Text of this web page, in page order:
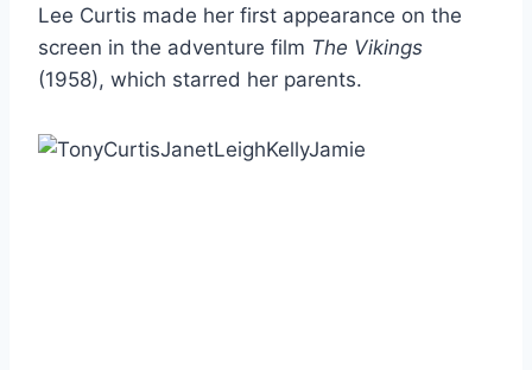
Lee Curtis made her first appearance on the
screen in the adventure film The Vikings
(1958), which starred her parents.